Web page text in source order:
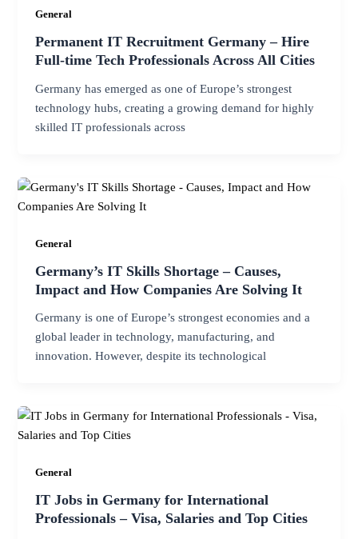
General
Permanent IT Recruitment Germany – Hire
Full-time Tech Professionals Across All Cities
Germany has emerged as one of Europe’s strongest
technology hubs, creating a growing demand for highly
skilled IT professionals across
General
Germany’s IT Skills Shortage – Causes,
Impact and How Companies Are Solving It
Germany is one of Europe’s strongest economies and a
global leader in technology, manufacturing, and
innovation. However, despite its technological
General
IT Jobs in Germany for International
Professionals – Visa, Salaries and Top Cities